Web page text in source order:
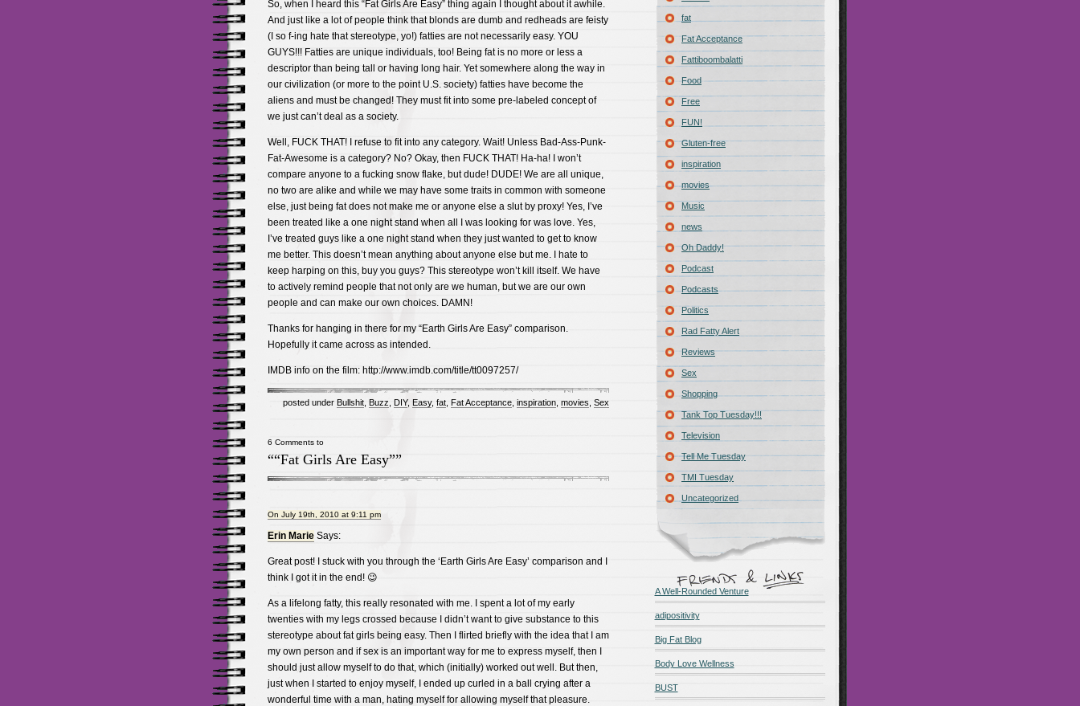
So, when I heard this “Fat Girls Are Easy” thing again I thought about it awhile.
And just like a lot of people think that blonds are dumb and redheads are feisty
(I so f-ing hate that stereotype, yo!) fatties are not necessarily easy. YOU
GUYS!!! Fatties are unique individuals, too! Being fat is no more or less a
descriptor than being tall or having long hair. Yet somewhere along the way in
our civilization (or more to the point U.S. society) fatties have become the
aliens and must be changed! They must fit into some pre-labeled concept of
we just can’t deal as a society.
Well, FUCK THAT! I refuse to fit into any category. Wait! Unless Bad-Ass-Punk-
Fat-Awesome is a category? No? Okay, then FUCK THAT! Ha-ha! I won’t
compare anyone to a fucking snow flake, but dude! DUDE! We are all unique,
no two are alike and while we may have some traits in common with someone
else, just being fat does not make me or anyone else a slut by proxy! Yes, I’ve
been treated like a one night stand when all I was looking for was love. Yes,
I’ve treated guys like a one night stand when they just wanted to get to know
me better. This doesn’t mean anything about anyone else but me. I hate to
keep harping on this, buy you guys? This stereotype won’t kill itself. We have
to actively remind people that not only are we human, but we are our own
people and can make our own choices. DAMN!
Thanks for hanging in there for my “Earth Girls Are Easy” comparison.
Hopefully it came across as intended.
IMDB info on the film: http://www.imdb.com/title/tt0097257/
posted under Bullshit, Buzz DIY, Easy, fat, Fat Acceptance, inspiration, movies Sex
6 Comments to
““Fat Girls Are Easy””
On July 19th, 2010 at 9:11 pm
Erin MarieSays:
Great post! I stuck with you through the ‘Earth Girls Are Easy’ comparison and I
think I got it in the end! 😉
As a lifelong fatty, this really resonated with me. I spent a lot of my early
twenties with my legs crossed because I didn’t want to give substance to this
stereotype about fat girls being easy. Then I flirted briefly with the idea that I am
my own person and if sex is an important way for me to express myself, then I
should just allow myself to do that, which (initially) worked out well. But then,
just when I started to enjoy myself, I ended up curled in a ball crying after a
wonderful time with a man, hating myself for allowing myself that pleasure.
fat
Fat Acceptance
Fattiboombalatti
Food
Free
FUN!
Gluten-free
inspiration
movies
Music
news
Oh Daddy!
Podcast
Podcasts
Politics
Rad Fatty Alert
Reviews
Sex
Shopping
Tank Top Tuesday!!!
Television
Tell Me Tuesday
TMI Tuesday
Uncategorized
A Well-Rounded Venture
adipositivity
Big Fat Blog
Body Love Wellness
BUST